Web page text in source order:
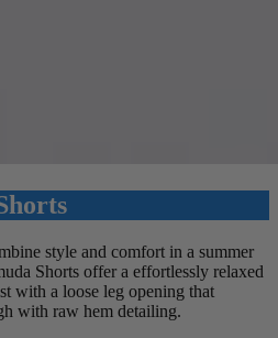
style and comfort in a summer
Shorts offer a effortlessly relaxed
with a loose leg opening that
with raw hem detailing.